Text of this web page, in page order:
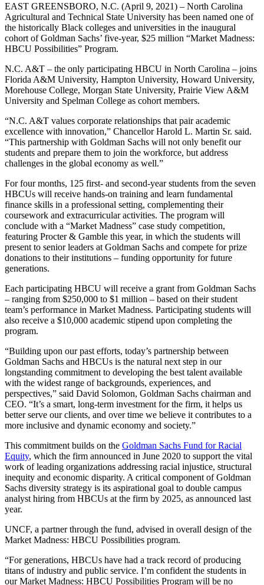
EAST GREENSBORO, N.C. (April 9, 2021) – North Carolina
Agricultural and Technical State University has been named one of
the historically Black colleges and universities in the inaugural
cohort of Goldman Sachs’ five-year, $25 million “Market Madness:
HBCU Possibilities” Program.
N.C. A&T – the only participating HBCU in North Carolina – joins
Florida A&M University, Hampton University, Howard University,
Morehouse College, Morgan State University, Prairie View A&M
University and Spelman College as cohort members.
“N.C. A&T values corporate relationships that pair academic
excellence with innovation,” Chancellor Harold L. Martin Sr. said.
“This partnership with Goldman Sachs will not only benefit our
students and prepare them to join the workforce, but address
challenges in the global economy as well.”
For four months, 125 first- and second-year students from the seven
HBCUs will receive hands-on training and learn fundamental
finance skills in a professional setting, complementing their
coursework and extracurricular activities. The program will
conclude with a “Market Madness” case study competition,
featuring Procter & Gamble this year, in which the students will
present to senior leaders at Goldman Sachs and compete for prize
donations to their institutions – funding opportunity for future
generations.
Each participating HBCU will receive a grant from Goldman Sachs
– ranging from $250,000 to $1 million – based on their student
team’s performance in Market Madness. Participating students will
also receive a $10,000 academic stipend upon completing the
program.
“Building upon our past efforts, today’s partnership between
Goldman Sachs and HBCUs is the natural next step in our
longstanding commitment to developing the best talent available
with the widest range of backgrounds, experiences, and
perspectives,” said David Solomon, Goldman Sachs chairman and
CEO. “It’s a smart, long-term investment for the firm, it helps us
better serve our clients, and over time we believe it contributes to a
more inclusive and dynamic economy and society.”
This commitment builds on the Goldman Sachs Fund for Racial
Equity, which the firm announced in June 2020 to support the vital
work of leading organizations addressing racial injustice, structural
inequity and economic disparity. A critical component of Goldman
Sachs diversity strategy is its aspirational goal to double campus
analyst hiring from HBCUs at the firm by 2025, as announced last
year.
UNCF, a partner through the fund, advised in overall design of the
Market Madness: HBCU Possibilities program.
“For generations, HBCUs have had a track record of producing
titans of industry and public service. I’m confident the students in
our Market Madness: HBCU Possibilities Program will be no